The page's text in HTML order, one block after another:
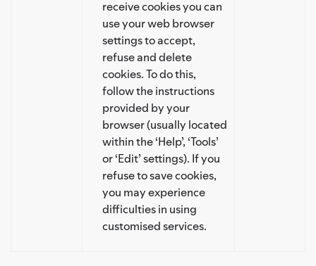
receive cookies you can
use your web browser
settings to accept,
refuse and delete
cookies. To do this,
follow the instructions
provided by your
browser (usually located
within the ‘Help’, ‘Tools’
or ‘Edit’ settings). If you
refuse to save cookies,
you may experience
difficulties in using
customised services.